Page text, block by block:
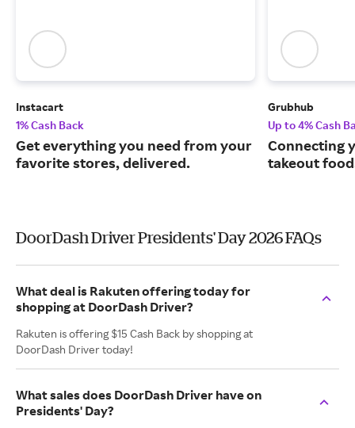
Instacart
1% Cash Back
Get everything you need from your
favorite stores, delivered.
Grubhub
Up to 4% Cash
Connecting
takeout
DoorDash Driver Presidents' Day 2026 FAQs
What deal is Rakuten offering today for
shopping at DoorDash Driver?
Rakuten is offering $15 Cash Back by shopping at
DoorDash Driver today!
What sales does DoorDash Driver have on
Presidents' Day?